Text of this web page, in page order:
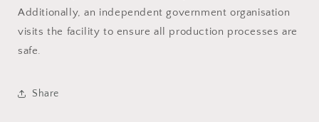
Additionally, an independent government organisation
visits the facility to ensure all production processes are
safe.
Share